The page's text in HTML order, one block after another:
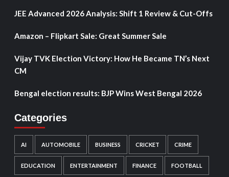
JEE Advanced 2026 Analysis: Shift 1 Review & Cut-Offs
Amazon – Flipkart Sale: Great Summer Sale
Vijay TVK Election Victory: How He Became TN’s Next
CM
Bengal election results: BJP Wins West Bengal 2026
Categories
AI AUTOMOBILE BUSINESS CRICKET CRIME
EDUCATION ENTERTAINMENT FINANCE FOOTBALL